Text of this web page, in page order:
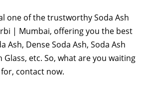
one of the trustworthy Soda Ash
| Mumbai, offering you the best
Ash, Dense Soda Ash, Soda Ash
Glass, etc. So, what are you waiting
for, contact now.